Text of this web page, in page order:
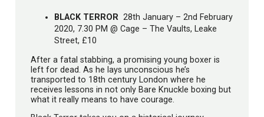
BLACK TERROR 28th January – 2nd February
2020, 7.30 PM @ Cage – The Vaults, Leake
Street, £10
After a fatal stabbing, a promising young boxer is
left for dead. As he lays unconscious he’s
transported to 18th century London where he
receives lessons in not only Bare Knuckle boxing but
what it really means to have courage.